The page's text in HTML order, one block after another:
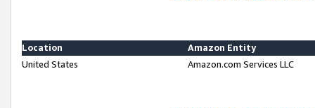
Location
Amazon Entity
United States
Amazon.com Services LLC